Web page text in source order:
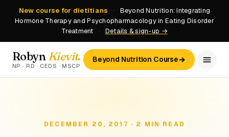
New course for dietitians ·
Beyond Nutrition: Integrating
Hormone Therapy and Psychopharmacology in Eating Disorder
Treatment
· Details & sign-up →
Robyn Kievit.
NP · RD · CEDS · MSCP
Beyond Nutrition Course
DECEMBER 20, 2017 · 2 MIN READ